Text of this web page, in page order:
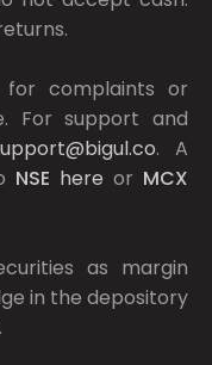
for complaints or
For support and
. A
NSE here or MCX
as margin
in the depository